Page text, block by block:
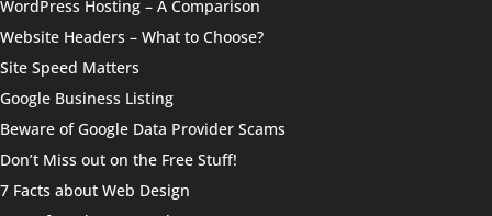
WordPress Hosting – A Comparison
Website Headers – What to Choose?
Site Speed Matters
Google Business Listing
Beware of Google Data Provider Scams
Don’t Miss out on the Free Stuff!
7 Facts about Web Design